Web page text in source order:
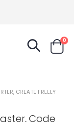
Cart
0
CREATE FREELY
Code